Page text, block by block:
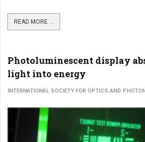
READ MORE ...
Photoluminescent display
light into energy
INTERNATIONAL SOCIETY FOR OPTICS AND